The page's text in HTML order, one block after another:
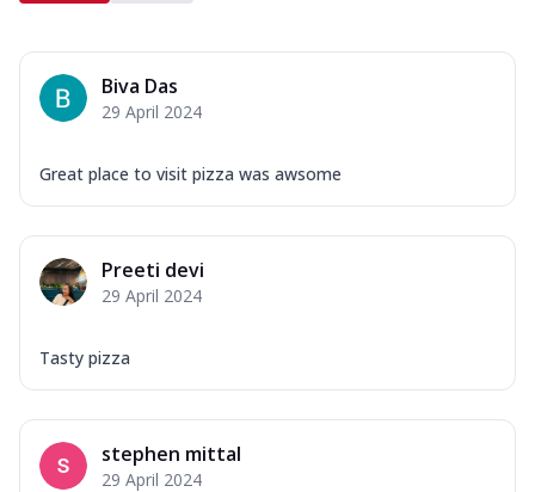
Biva Das
29 April 2024
Great place to visit pizza was awsome
Preeti devi
29 April 2024
Tasty pizza
stephen mittal
29 April 2024